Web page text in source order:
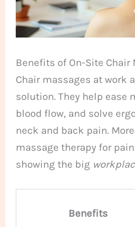
Benefits of On-Site Chair
Chair massages at work
solution. They help ease
blood flow, and solve
neck and back pain.
massage therapy for
showing the big
Benefits